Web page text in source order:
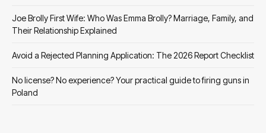
Joe Brolly First Wife: Who Was Emma Brolly? Marriage, Family, and
Their Relationship Explained
Avoid a Rejected Planning Application: The 2026 Report Checklist
No license? No experience? Your practical guide to firing guns in
Poland